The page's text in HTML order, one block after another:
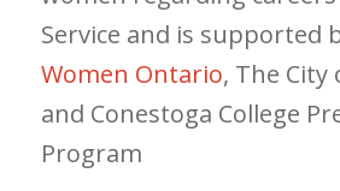
Service and is supported
Women Ontario, The City
and Conestoga College
Program